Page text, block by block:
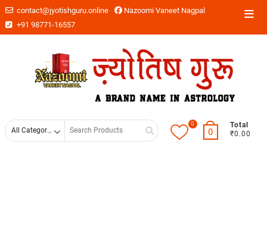
contact@jyotishguru.online
Nazoomi Vaneet Nagpal
+91 98771-16557
0
0
Total
₹0.00